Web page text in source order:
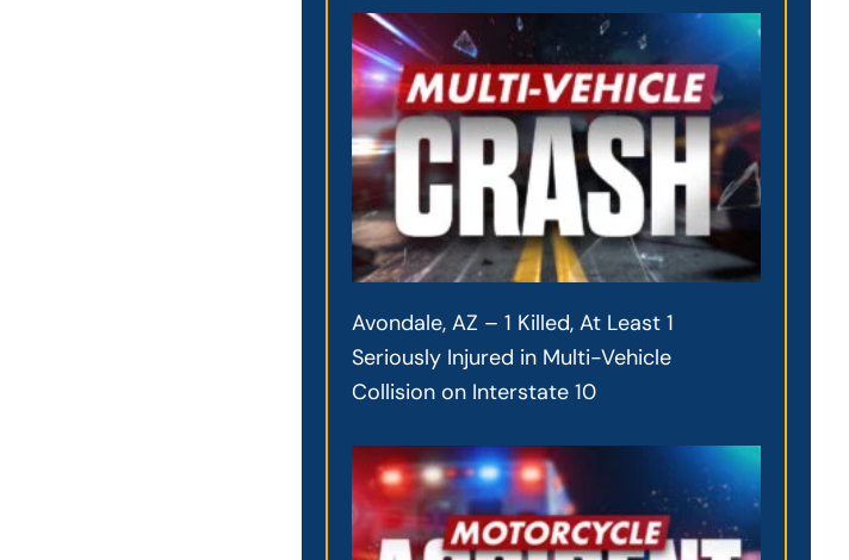
Avondale, AZ – 1 Killed, At Least 1
Seriously Injured in Multi-Vehicle
Collision on Interstate 10